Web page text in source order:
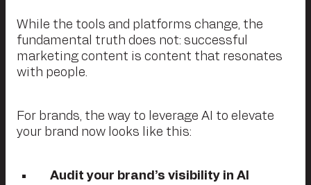
While the tools and platforms change, the
fundamental truth does not: successful
marketing content is content that resonates
with people.
For brands, the way to leverage AI to elevate
your brand now looks like this:
Audit your brand’s visibility in AI